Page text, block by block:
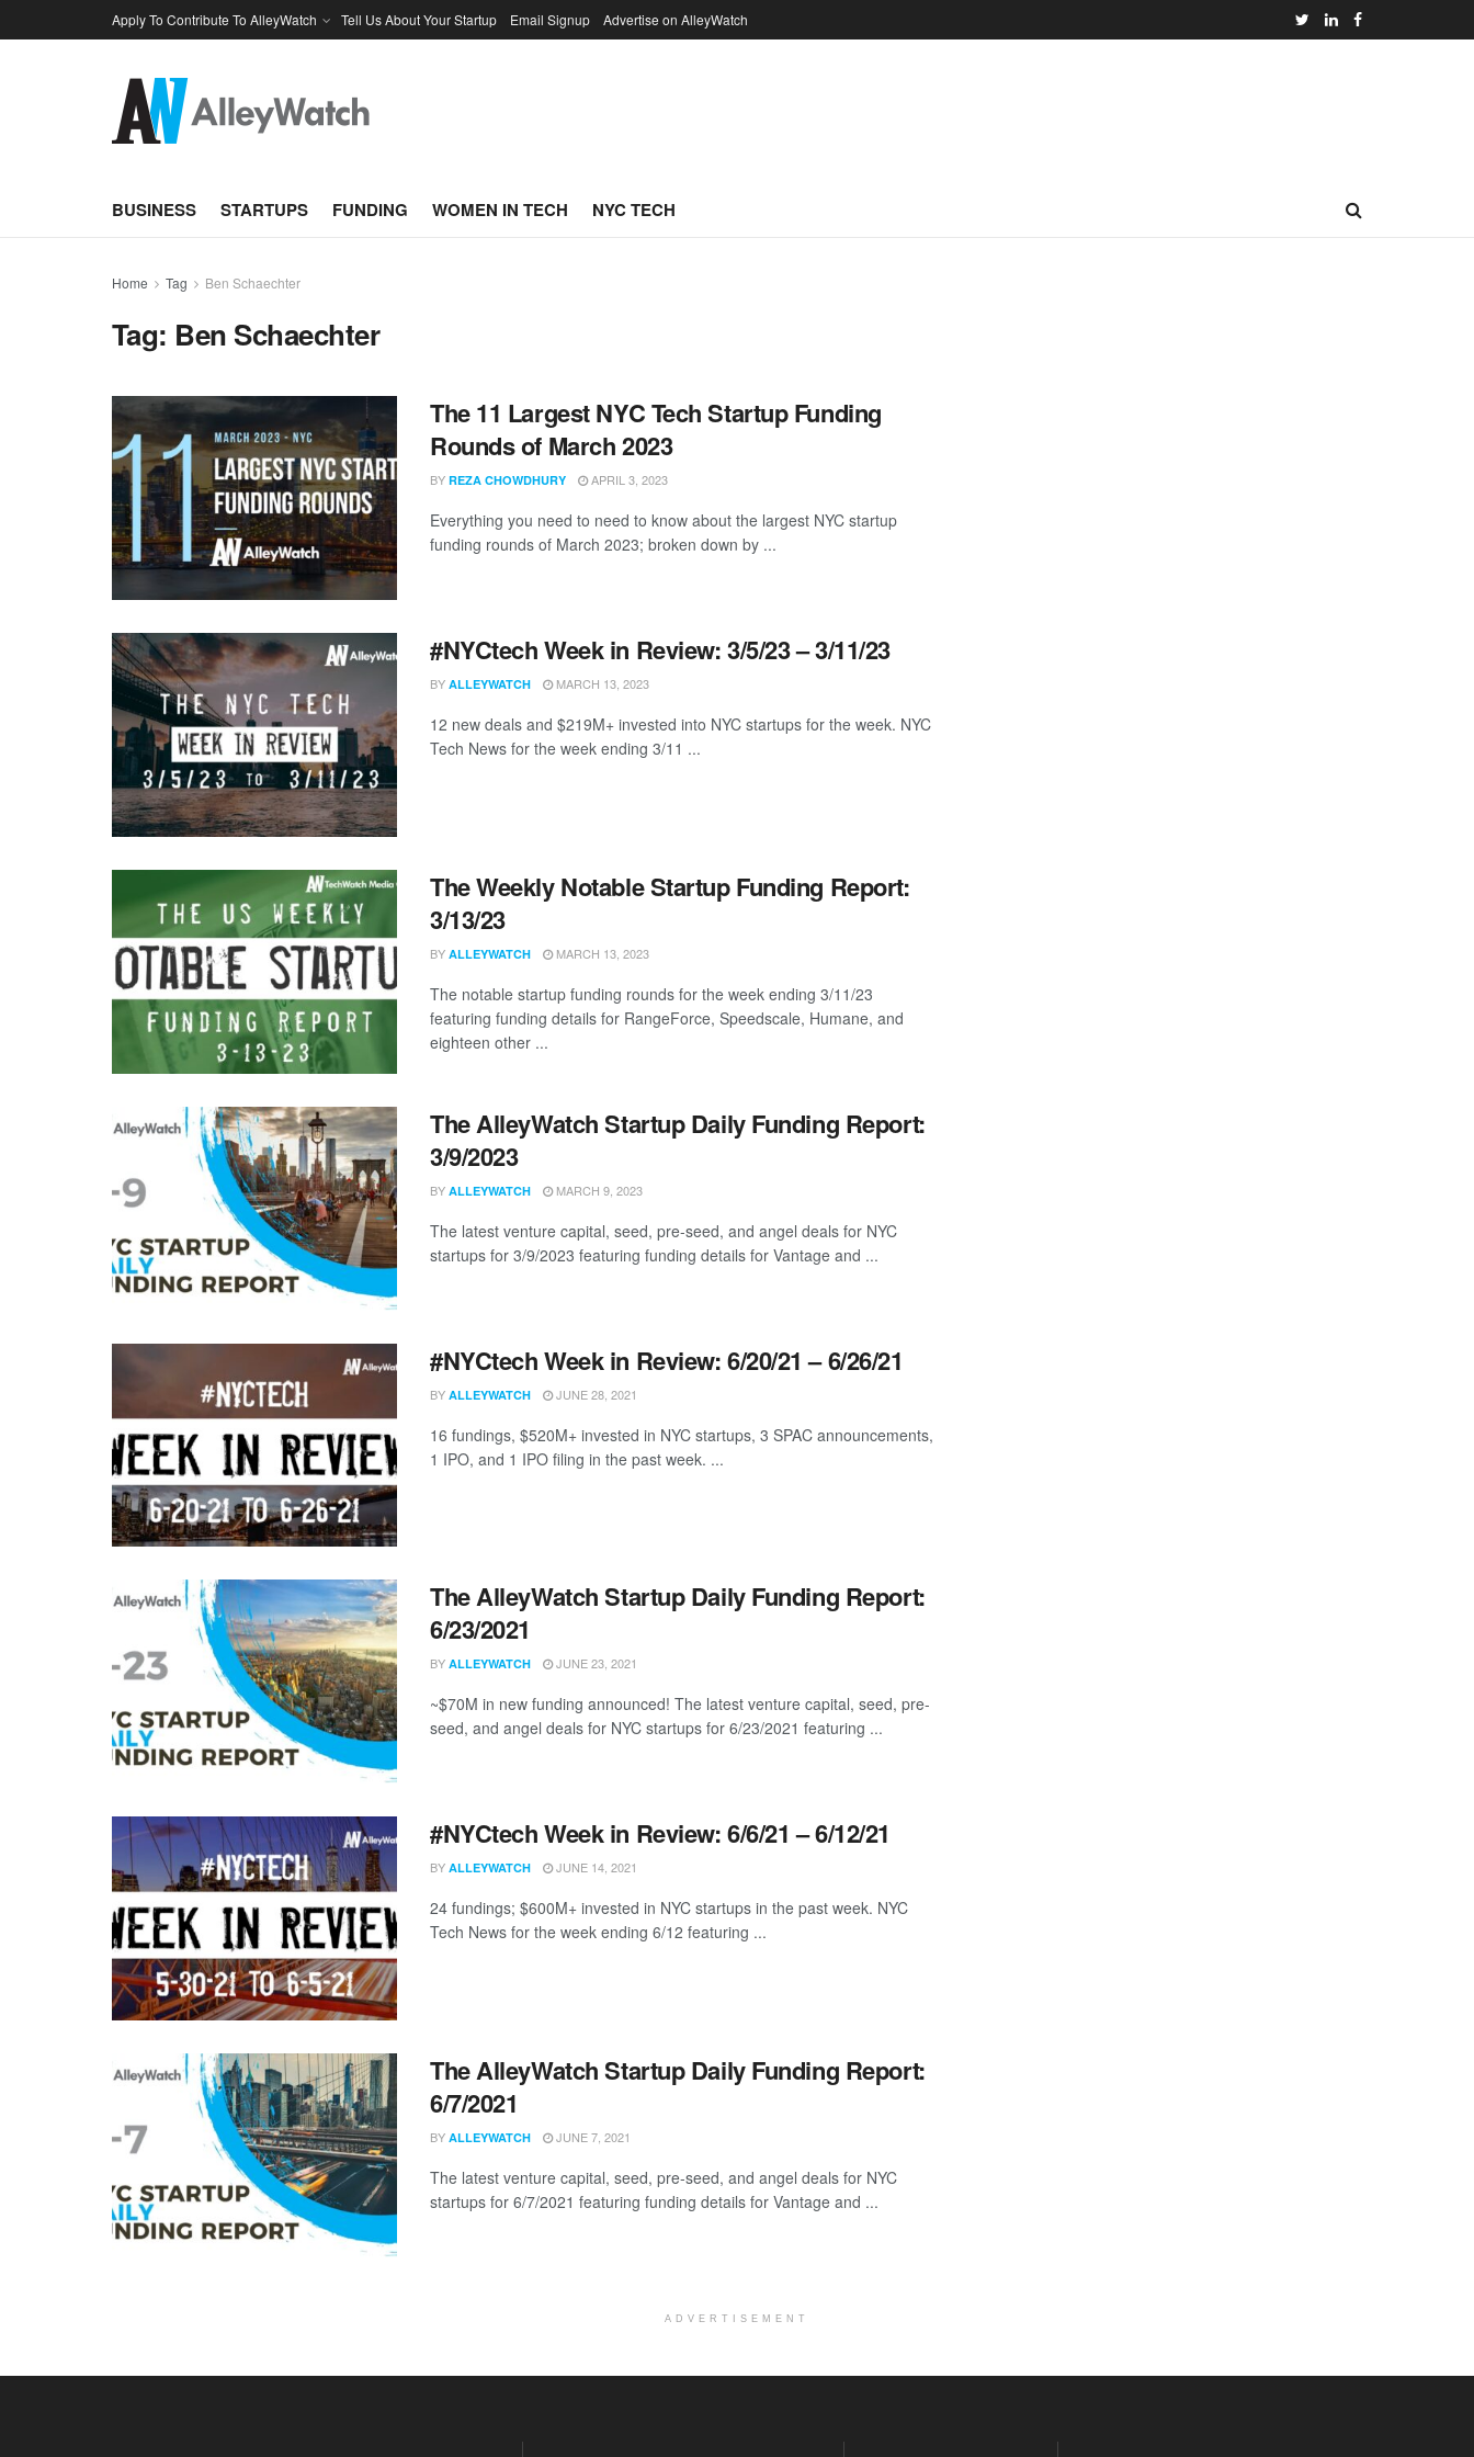
Apply To Contribute To AlleyWatch Tell Us About Your Startup Email Signup Advertise on AlleyWatch
BUSINESS STARTUPS FUNDING WOMEN IN TECH NYC TECH
Home Tag Ben Schaechter
Tag: Ben Schaechter
The 11 Largest NYC Tech Startup Funding
Rounds of March 2023
BY REZA CHOWDHURY APRIL 3, 2023
Everything you need to need to know about the largest NYC startup
funding rounds of March 2023; broken down by ...
#NYCtech Week in Review: 3/5/23 – 3/11/23
BY ALLEYWATCH MARCH 13, 2023
12 new deals and $219M+ invested into NYC startups for the week. NYC
Tech News for the week ending 3/11 ...
The Weekly Notable Startup Funding Report:
3/13/23
BY ALLEYWATCH MARCH 13, 2023
The notable startup funding rounds for the week ending 3/11/23
featuring funding details for RangeForce, Speedscale, Humane, and
eighteen other ...
The AlleyWatch Startup Daily Funding Report:
3/9/2023
BY ALLEYWATCH MARCH 9, 2023
The latest venture capital, seed, pre-seed, and angel deals for NYC
startups for 3/9/2023 featuring funding details for Vantage and ...
#NYCtech Week in Review: 6/20/21 – 6/26/21
BY ALLEYWATCH JUNE 28, 2021
16 fundings, $520M+ invested in NYC startups, 3 SPAC announcements,
1 IPO, and 1 IPO filing in the past week. ...
The AlleyWatch Startup Daily Funding Report:
6/23/2021
BY ALLEYWATCH JUNE 23, 2021
~$70M in new funding announced! The latest venture capital, seed, pre-
seed, and angel deals for NYC startups for 6/23/2021 featuring ...
#NYCtech Week in Review: 6/6/21 – 6/12/21
BY ALLEYWATCH JUNE 14, 2021
24 fundings; $600M+ invested in NYC startups in the past week. NYC
Tech News for the week ending 6/12 featuring ...
The AlleyWatch Startup Daily Funding Report:
6/7/2021
BY ALLEYWATCH JUNE 7, 2021
The latest venture capital, seed, pre-seed, and angel deals for NYC
startups for 6/7/2021 featuring funding details for Vantage and ...
ADVERTISEMENT